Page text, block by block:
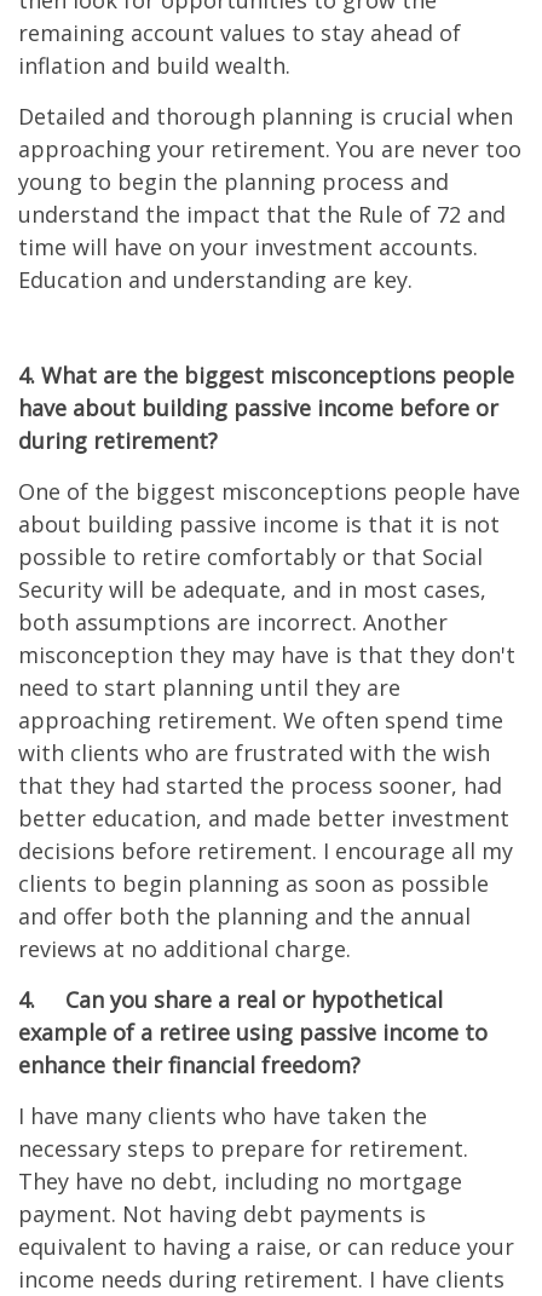
remaining account values to stay ahead of
inflation and build wealth.
Detailed and thorough planning is crucial when
approaching your retirement. You are never too
young to begin the planning process and
understand the impact that the Rule of 72 and
time will have on your investment accounts.
Education and understanding are key.
4. What are the biggest misconceptions people
have about building passive income before or
during retirement?
One of the biggest misconceptions people have
about building passive income is that it is not
possible to retire comfortably or that Social
Security will be adequate, and in most cases,
both assumptions are incorrect. Another
misconception they may have is that they don't
need to start planning until they are
approaching retirement. We often spend time
with clients who are frustrated with the wish
that they had started the process sooner, had
better education, and made better investment
decisions before retirement. I encourage all my
clients to begin planning as soon as possible
and offer both the planning and the annual
reviews at no additional charge.
4.
Can you share a real or hypothetical
example of a retiree using passive income to
enhance their financial freedom?
I have many clients who have taken the
necessary steps to prepare for retirement.
They have no debt, including no mortgage
payment. Not having debt payments is
equivalent to having a raise, or can reduce your
income needs during retirement. I have clients